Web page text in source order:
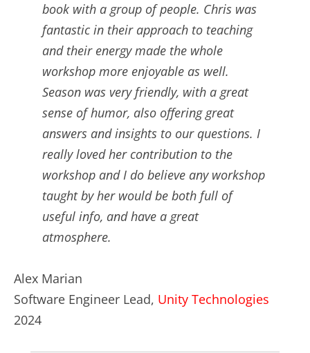
book with a group of people. Chris was
fantastic in their approach to teaching
and their energy made the whole
workshop more enjoyable as well.
Season was very friendly, with a great
sense of humor, also offering great
answers and insights to our questions. I
really loved her contribution to the
workshop and I do believe any workshop
taught by her would be both full of
useful info, and have a great
atmosphere.
Alex Marian
Software Engineer Lead, Unity Technologies
2024